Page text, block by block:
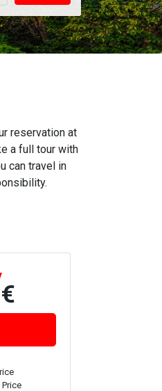
reservation at
a full tour with
can travel in